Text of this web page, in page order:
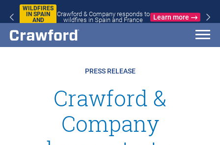
WILDFIRES
IN SPAIN
AND
Crawford & Company responds to
wildfires in Spain and France
Learn more
PRESS RELEASE
Crawford &
Company